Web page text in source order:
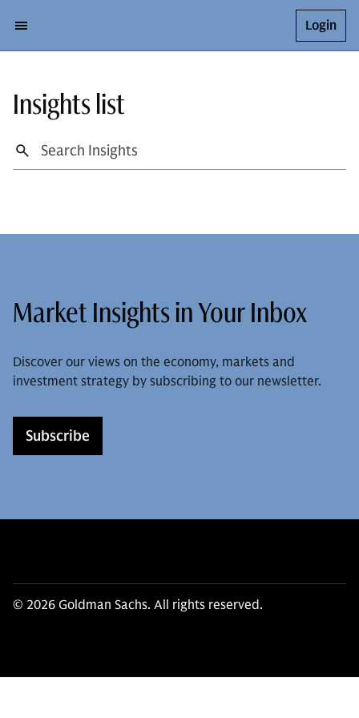
Login
Insights list
Market Insights in Your Inbox
Discover our views on the economy, markets and
investment strategy by subscribing to our newsletter.
Subscribe
© 2026 Goldman Sachs. All rights reserved.